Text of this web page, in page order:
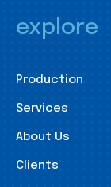
explore
Production
Services
About Us
Clients